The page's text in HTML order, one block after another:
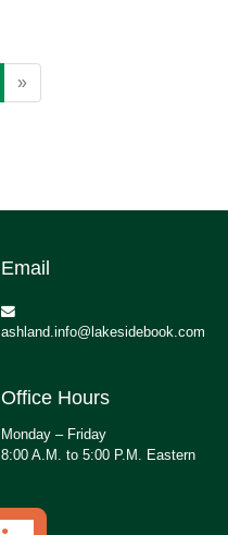
»
Email
ashland.info@lakesidebook.com
Office Hours
Monday – Friday
8:00 A.M. to 5:00 P.M. Eastern